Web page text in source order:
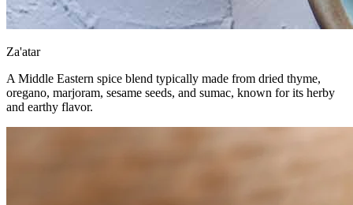
Za'atar
A Middle Eastern spice blend typically made from dried thyme,
oregano, marjoram, sesame seeds, and sumac, known for its herby
and earthy flavor.